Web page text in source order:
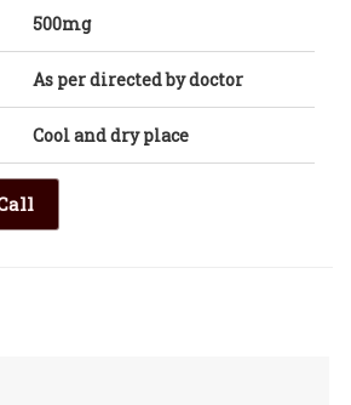
500mg
As per directed by doctor
Cool and dry place